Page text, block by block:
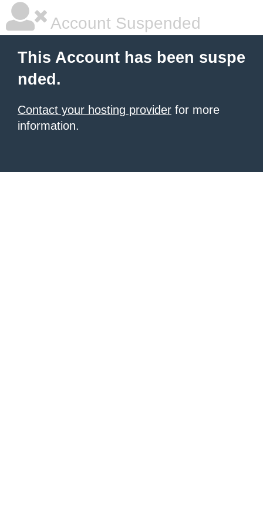
Account Suspended
This Account has been suspe
nded.
Contact your hosting provider for more
information.